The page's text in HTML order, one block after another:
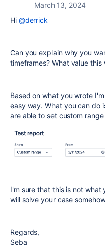
March 13, 2024
Hi @derrick
Can you explain why you
timeframes? What value this
Based on what you wrote
easy way. What you can do
are able to set custom
I'm sure that this is not
will solve your case
Regards,
Seba